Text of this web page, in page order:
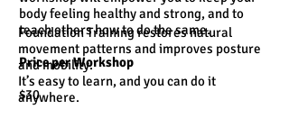
body feeling healthy and strong, and to
teach others how to do the same.
Price per Workshop
$30
Foundation Training restores natural
movement patterns and improves posture
and mobility.
It’s easy to learn, and you can do it
anywhere.